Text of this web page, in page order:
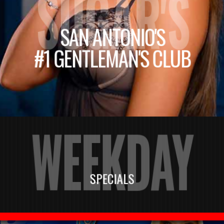
SAN ANTONIO'S
#1 GENTLEMAN'S CLUB
WEEKDAY
SPECIALS